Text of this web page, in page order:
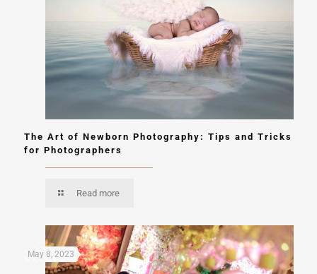
The Art of Newborn Photography: Tips and Tricks
for Photographers
Read more
May 8, 2023